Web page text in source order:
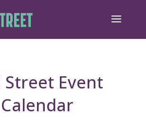
Street Event
Calendar